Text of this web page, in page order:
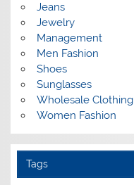
Jeans
Jewelry
Management
Men Fashion
Shoes
Sunglasses
Wholesale Clothing
Women Fashion
Tags